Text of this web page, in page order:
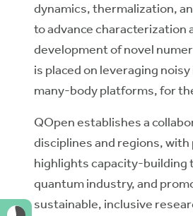
dynamics, thermalization,
to advance characterization
development of novel
is placed on leveraging
many-body platforms, for
QOpen establishes a
disciplines and regions,
highlights capacity-building
quantum industry, and
sustainable, inclusive